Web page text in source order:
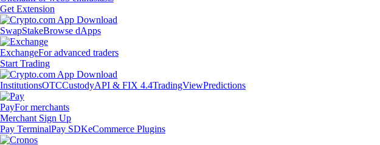
Get Extension
SwapStakeBrowse dApps
ExchangeFor advanced traders
Start Trading
InstitutionsOTCCustodyAPI & FIX 4.4TradingViewPredictions
PayFor merchants
Merchant Sign Up
Pay TerminalPay SDKeCommerce Plugins